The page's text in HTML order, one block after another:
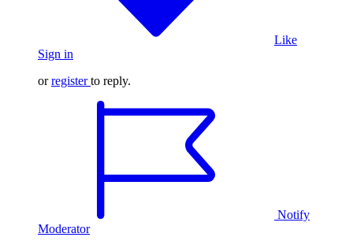
Like
Sign in
orregister to reply.
Notify
Moderator